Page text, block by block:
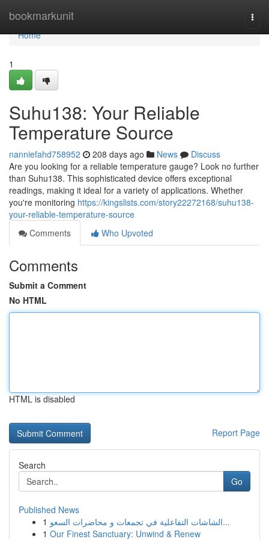
bookmarkunit
Home
Home
1
Suhu138: Your Reliable
Temperature Source
nanniefahd758952 208 days ago News
Discuss
Are you looking for a reliable temperature gauge? Look no further
than Suhu138. This sophisticated device offers exceptional
readings, making it ideal for a variety of applications. Whether
you're monitoring https://kingslists.com/story22272168/suhu138-
your-reliable-temperature-source
Comments
Who Upvoted
Comments
Submit a Comment
No HTML
HTML is disabled
Report Page
Search
Go
Published News
1
الشاشات التفاعلية في تجمعات و محاضرات السعو...
1 Our Finest Sanctuary: Unwind & Renew